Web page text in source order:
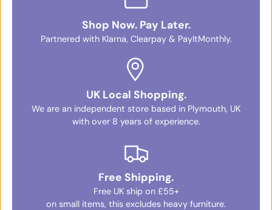
Shop Now. Pay Later.
Partnered with Klarna, Clearpay & PayItMonthly.
UK Local Shopping.
We are an independent store based in Plymouth, UK
with over 8 years of experience.
Free Shipping.
Free UK ship on £55+
on small items, this excludes heavy furniture.